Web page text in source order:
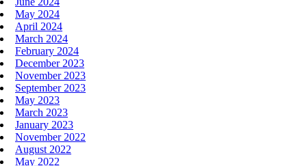
May 2024
April 2024
March 2024
February 2024
December 2023
November 2023
September 2023
May 2023
March 2023
January 2023
November 2022
August 2022
May 2022